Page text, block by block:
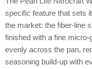
specific feature that sets
the market: the fiber-line
finished with a fine
evenly across the pan,
seasoning build-up with